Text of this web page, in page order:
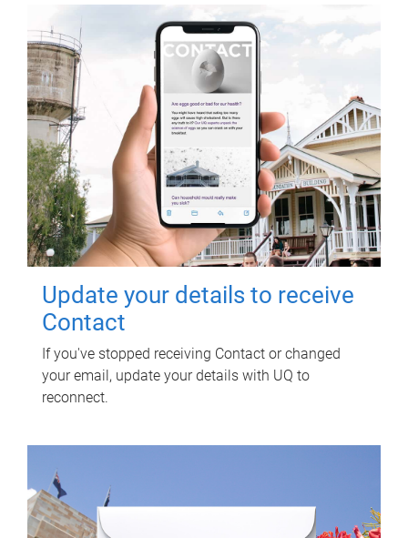
Update your details to receive
Contact
If you've stopped receiving Contact or changed
your email, update your details with UQ to
reconnect.